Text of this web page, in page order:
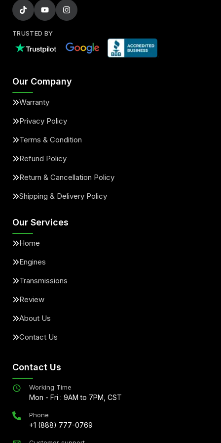
TRUSTED BY
Our Company
Warranty
Privacy Policy
Terms & Condition
Refund Policy
Return & Cancellation Policy
Shipping & Delivery Policy
Our Services
Home
Engines
Transmissions
Review
About Us
Contact Us
Contact Us
Working Time
Mon - Fri : 9AM to 7PM, CST
Phone
+1 (888) 777-0769